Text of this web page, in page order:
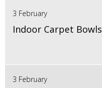
3 February
Indoor Carpet Bowls
3 February